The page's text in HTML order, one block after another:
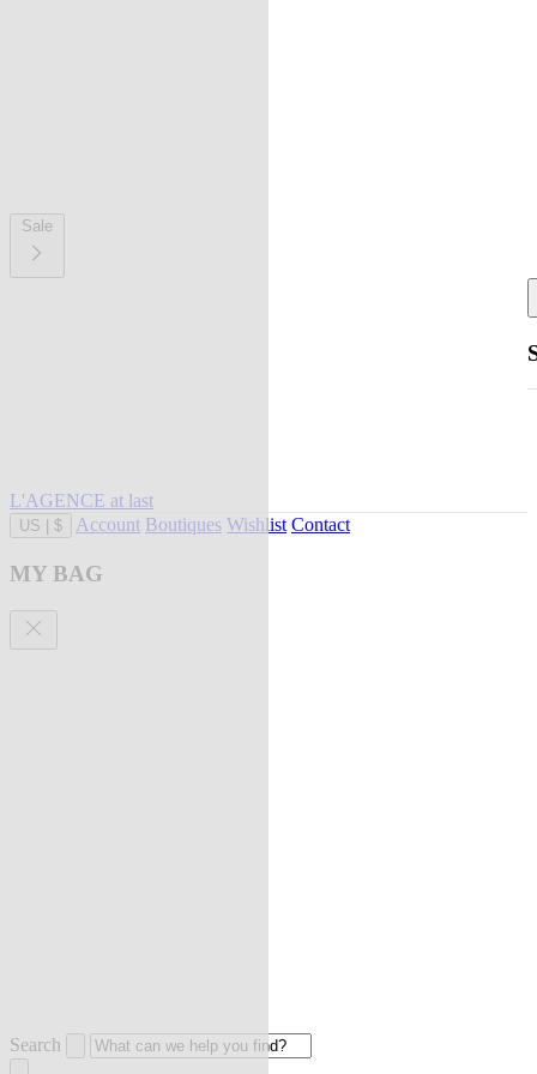
Sale
L'AGENCE at last
US $ Account Boutiques Wishlist Contact
MY BAG
Search